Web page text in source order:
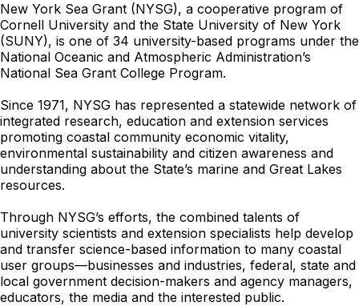
New York Sea Grant (NYSG), a cooperative program of
Cornell University and the State University of New York
(SUNY), is one of 34 university-based programs under the
National Oceanic and Atmospheric Administration’s
National Sea Grant College Program.
Since 1971, NYSG has represented a statewide network of
integrated research, education and extension services
promoting coastal community economic vitality,
environmental sustainability and citizen awareness and
understanding about the State’s marine and Great Lakes
resources.
Through NYSG’s efforts, the combined talents of
university scientists and extension specialists help develop
and transfer science-based information to many coastal
user groups—businesses and industries, federal, state and
local government decision-makers and agency managers,
educators, the media and the interested public.